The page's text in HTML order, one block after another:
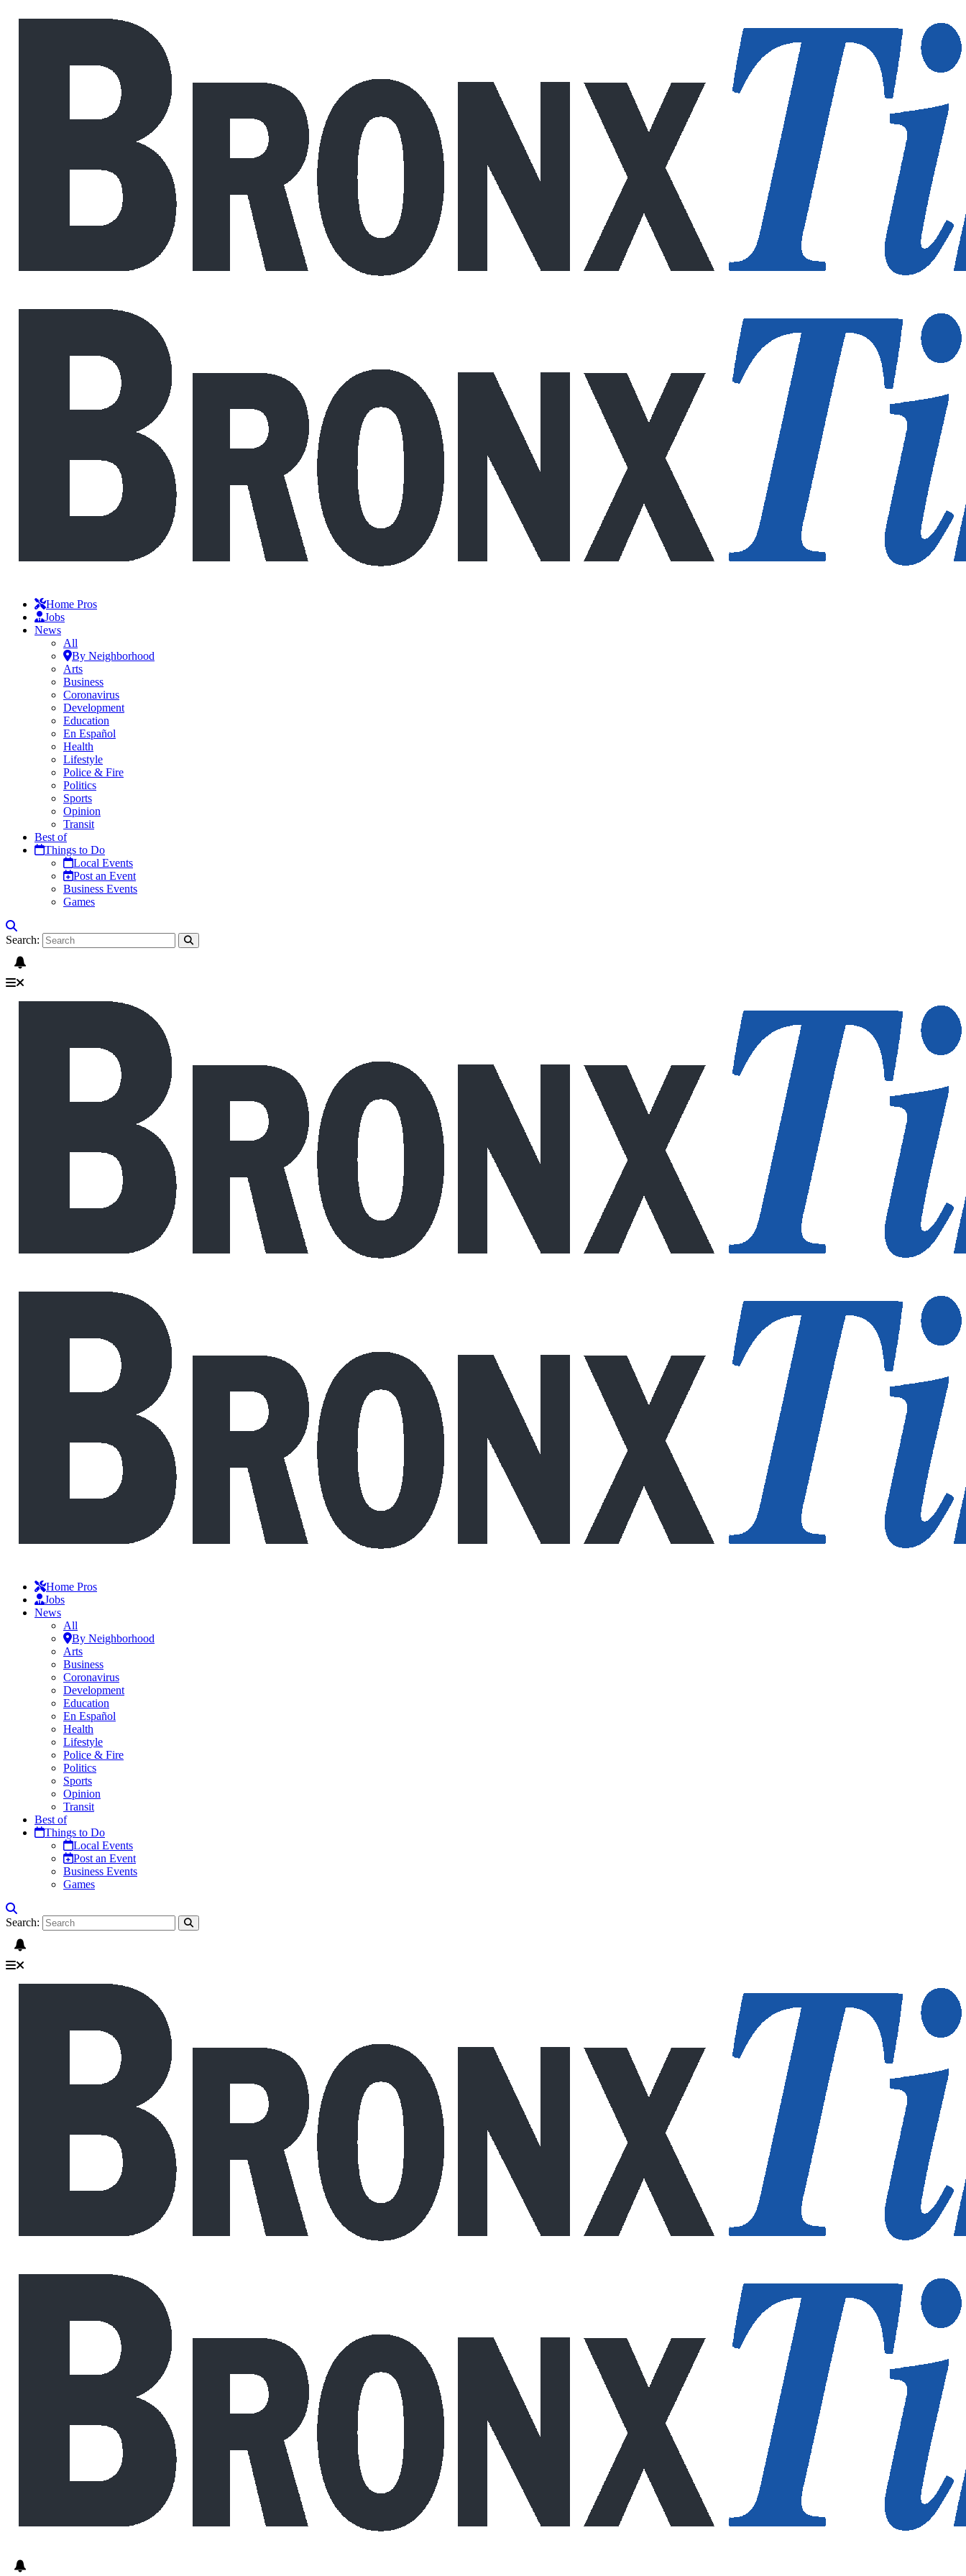
Home Pros
Jobs
News
All
By Neighborhood
Arts
Business
Coronavirus
Development
Education
En Español
Health
Lifestyle
Police & Fire
Politics
Sports
Opinion
Transit
Best of
Things to Do
Local Events
Post an Event
Business Events
Games
Search:
Home Pros
Jobs
News
All
By Neighborhood
Arts
Business
Coronavirus
Development
Education
En Español
Health
Lifestyle
Police & Fire
Politics
Sports
Opinion
Transit
Best of
Things to Do
Local Events
Post an Event
Business Events
Games
Search: